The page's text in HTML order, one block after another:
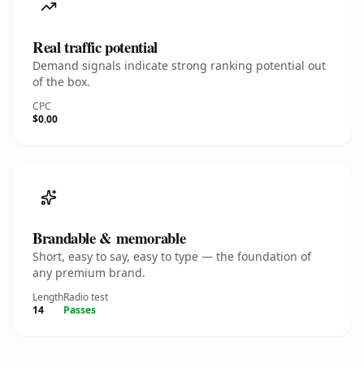
Real traffic potential
Demand signals indicate strong ranking potential out
of the box.
CPC
$0.00
Brandable & memorable
Short, easy to say, easy to type — the foundation of
any premium brand.
Length
14
Radio test
Passes